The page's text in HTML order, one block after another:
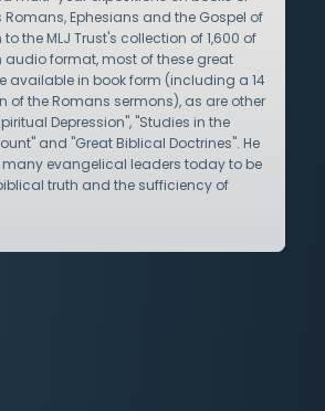
Ephesians and the Gospel of
the MLJ Trust's collection of 1,600 of
audio format, most of these great
available in book form (including a 14
of the Romans sermons), as are other
Depression", "Studies in the
and "Great Biblical Doctrines". He
evangelical leaders today to be
truth and the sufficiency of